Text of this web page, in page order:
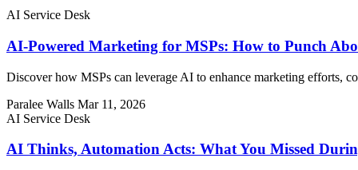
AI Service Desk
AI-Powered Marketing for MSPs: How to Punch
Discover how MSPs can leverage AI to enhance marketing efforts,
Paralee Walls Mar 11, 2026
AI Service Desk
AI Thinks, Automation Acts: What You Missed